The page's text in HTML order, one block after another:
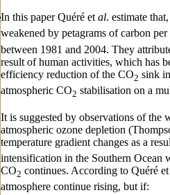
In this paper Quéré et al. estimate
weakened by petagrams of carbon
between 1981 and 2004. They
result of human activities, which has
efficiency reduction of the CO2 sink
atmospheric CO2 stabilisation on a
It is suggested by observations of the
atmospheric ozone depletion
temperature gradient changes as a
intensification in the Southern Ocean
CO2 continues. According to Quéré
atmosphere continue rising, but if: